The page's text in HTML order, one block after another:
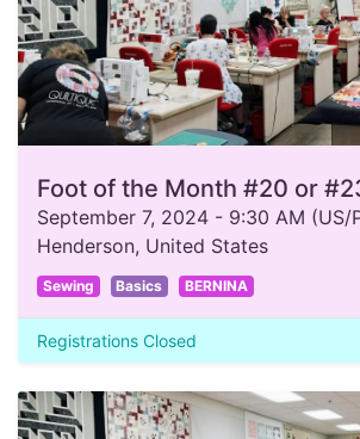
Foot of the Month #20 or
September 7, 2024 - 9:30 AM (US/
Henderson, United States
Sewing Basics BERNINA
Registrations Closed